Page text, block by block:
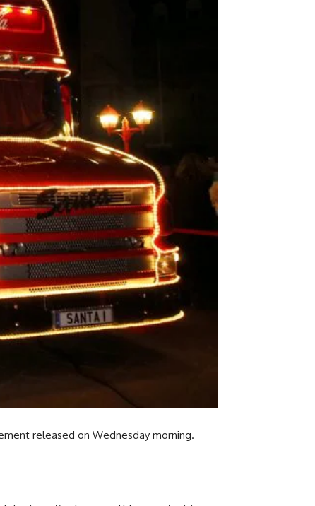
released on Wednesday morning.